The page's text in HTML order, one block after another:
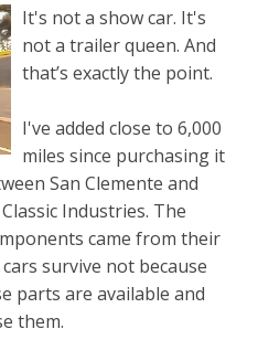
It's not a show car. It's
not a trailer queen. And
that’s exactly the point.
I've added close to 6,000
miles since purchasing it
San Clemente and
Industries. The
came from their
survive not because
parts are available and
them.